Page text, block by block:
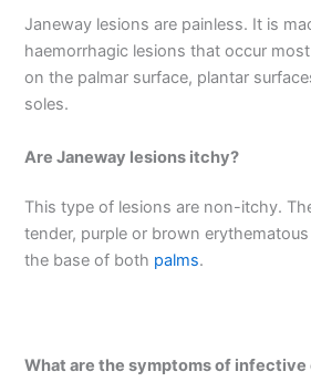
Janeway lesions are painless. It is
haemorrhagic lesions that occur
on the palmar surface, plantar
soles.
Are Janeway lesions itchy?
This type of lesions are non-itchy.
tender, purple or brown
the base of both palms.
What are the symptoms of